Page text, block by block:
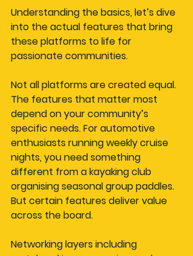
Understanding the basics, let’s dive
into the actual features that bring
these platforms to life for
passionate communities.
Not all platforms are created equal.
The features that matter most
depend on your community’s
specific needs. For automotive
enthusiasts running weekly cruise
nights, you need something
different from a kayaking club
organising seasonal group paddles.
But certain features deliver value
across the board.
Networking layers including